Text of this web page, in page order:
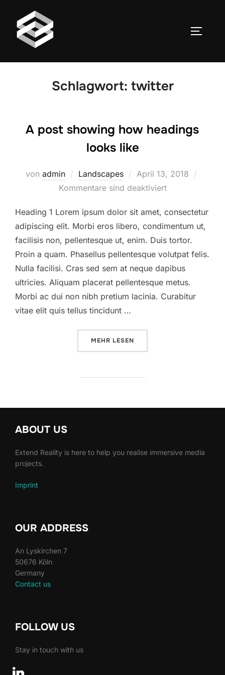
Inhalt
springen
Schlagwort: twitter
A post showing how headings
looks like
von admin Landscapes
Veröffentlicht
am
April 13, 2018
Kommentare sind deaktiviert
Heading 1 Lorem ipsum dolor sit amet, consectetur
adipiscing elit. Morbi eros libero, condimentum ut,
facilisis non, pellentesque ut, enim. Duis tortor.
Proin a quam. Phasellus pellentesque volutpat felis.
Nulla facilisi. Cras sed sem at neque dapibus
ultricies. Aliquam placerat pellentesque metus.
Morbi ac dui non nibh pretium lacinia. Curabitur
vitae elit quis tellus tincidunt …
MEHR ÜBER „A POST SHOWING HOW
LESEN
ABOUT US
Extend Reality is here to help you realise immersive media
projects.
Imprint
OUR ADDRESS
An Lyskirchen 7
50676 Köln
Germany
Contact us
FOLLOW US
Stay in touch with us
linkedin